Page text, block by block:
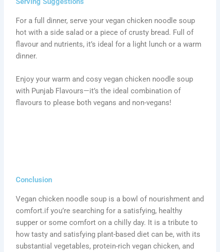
For a full dinner, serve your vegan chicken noodle soup
hot with a side salad or a piece of crusty bread. Full of
flavour and nutrients, it’s ideal for a light lunch or a warm
dinner.
Enjoy your warm and cosy vegan chicken noodle soup
with Punjab Flavours—it’s the ideal combination of
flavours to please both vegans and non-vegans!
Conclusion
Vegan chicken noodle soup is a bowl of nourishment and
comfort.if you’re searching for a satisfying, healthy
supper or some comfort on a chilly day. It is a tribute to
how tasty and satisfying plant-based diet can be, with its
substantial vegetables, protein-rich vegan chicken, and